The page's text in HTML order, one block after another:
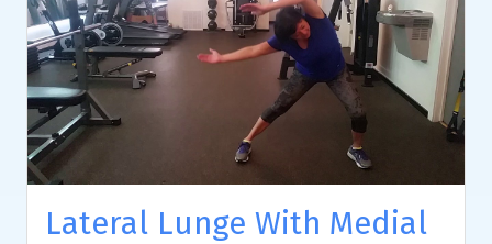
Lateral Lunge With Medial